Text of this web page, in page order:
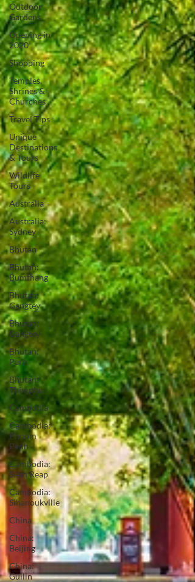
Outdoor
Gardens
Opening in
2020
Shopping
Temples,
Shrines &
Churches
Travel Tips
Unique
Destinations
& Tours
Wildlife
Tours
Australia
Australia:
Sydney
Bhutan
Bhutan:
Bumthang
Bhutan:
Gangtey
Bhutan:
Gangtey
Bhutan:
Paro
Bhutan:
Thimphu
Cambodia
Cambodia:
Phnom
Penh
Cambodia:
Siem Reap
Cambodia:
Sihanoukville
China
China:
Beijing
China:
Guilin